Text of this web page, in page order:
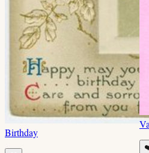
Birthday